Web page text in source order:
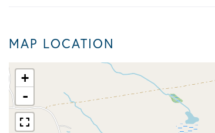
MAP LOCATION
+
-